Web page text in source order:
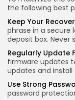
the following best
Keep Your
phrase in a secure
deposit box. Never
Regularly Update
firmware updates
updates and
Use Strong
password